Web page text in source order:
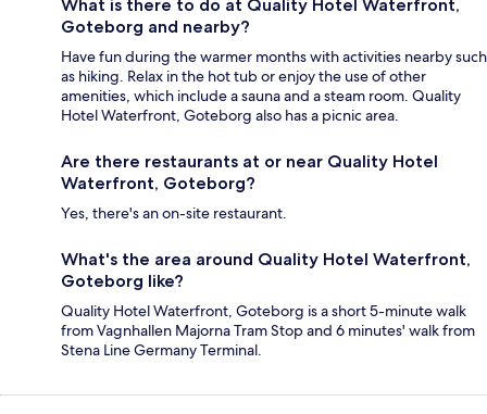
What is there to do at Quality Hotel Waterfront,
Goteborg and nearby?
Have fun during the warmer months with activities nearby such
as hiking. Relax in the hot tub or enjoy the use of other
amenities, which include a sauna and a steam room. Quality
Hotel Waterfront, Goteborg also has a picnic area.
Are there restaurants at or near Quality Hotel
Waterfront, Goteborg?
Yes, there's an on-site restaurant.
What's the area around Quality Hotel Waterfront,
Goteborg like?
Quality Hotel Waterfront, Goteborg is a short 5-minute walk
from Vagnhallen Majorna Tram Stop and 6 minutes' walk from
Stena Line Germany Terminal.